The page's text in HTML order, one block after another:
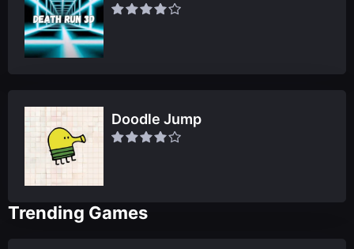
Doodle Jump
Trending Games